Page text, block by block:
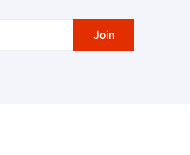
Join